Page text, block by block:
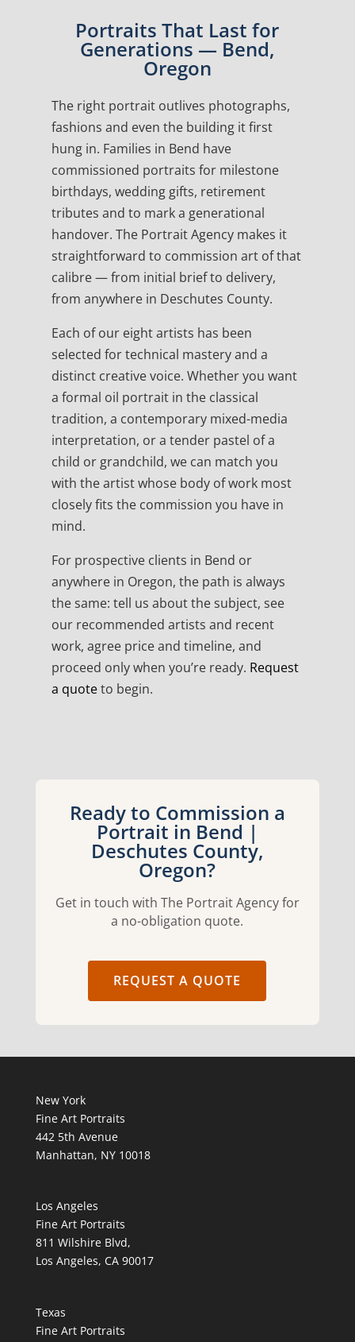
Portraits That Last for
Generations — Bend,
Oregon
The right portrait outlives photographs,
fashions and even the building it first
hung in. Families in Bend have
commissioned portraits for milestone
birthdays, wedding gifts, retirement
tributes and to mark a generational
handover. The Portrait Agency makes it
straightforward to commission art of that
calibre — from initial brief to delivery,
from anywhere in Deschutes County.
Each of our eight artists has been
selected for technical mastery and a
distinct creative voice. Whether you want
a formal oil portrait in the classical
tradition, a contemporary mixed-media
interpretation, or a tender pastel of a
child or grandchild, we can match you
with the artist whose body of work most
closely fits the commission you have in
mind.
For prospective clients in Bend or
anywhere in Oregon, the path is always
the same: tell us about the subject, see
our recommended artists and recent
work, agree price and timeline, and
proceed only when you’re ready. Request
a quoteto begin.
Ready to Commission a
Portrait in Bend |
Deschutes County,
Oregon?
Get in touch with The Portrait Agency for
a no-obligation quote.
REQUEST A QUOTE
New York
Fine Art Portraits
442 5th Avenue
Manhattan, NY 10018
Los Angeles
Fine Art Portraits
811 Wilshire Blvd,
Los Angeles, CA 90017
Texas
Fine Art Portraits